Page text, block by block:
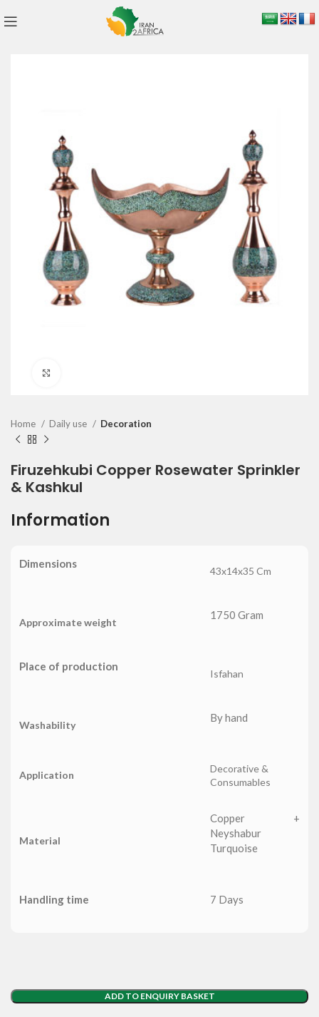
Home Daily use Decoration
Firuzehkubi Copper Rosewater Sprinkler
& Kashkul
Information
Dimensions
43x14x35 Cm
Approximate weight
1750 Gram
Place of production
Isfahan
Washability
By hand
Application
Decorative &
Consumables
Material
Copper +
Neyshabur
Turquoise
Handling time 7 Days
ADD TO ENQUIRY BASKET